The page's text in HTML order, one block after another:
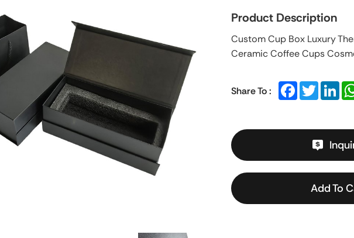
Product Description
Custom Cup Box Luxury
Ceramic Coffee Cups
Share To : FacebookTwitter
Add To